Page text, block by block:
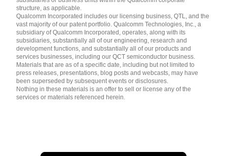
structure, as applicable.
Qualcomm Incorporated includes our licensing business, QTL, and the
vast majority of our patent portfolio. Qualcomm Technologies, Inc., a
subsidiary of Qualcomm Incorporated, operates, along with its
subsidiaries, substantially all of our engineering, research and
development functions, and substantially all of our products and
services businesses, including our QCT semiconductor business.
Materials that are as of a specific date, including but not limited to
press releases, presentations, blog posts and webcasts, may have
been superseded by subsequent events or disclosures.
Nothing in these materials is an offer to sell or license any of the
services or materials referenced herein.